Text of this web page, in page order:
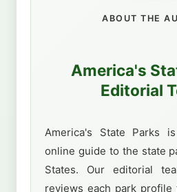
ABOUT THE
America's
Editorial
America's State Parks
online guide to the state
States. Our editorial
reviews each park